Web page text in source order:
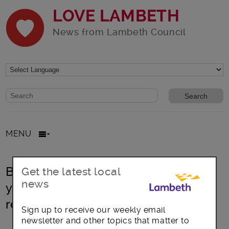
LOVE LAMBETH
News from Lambeth Council
Website search form
Search website
MENU
Brixton: Next opportunity to have
your say on Brixton Town Centre
regeneration plan
Get the latest local
news
Sign up to receive our weekly email
newsletter and other topics that matter to